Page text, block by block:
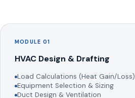
MODULE 01
HVAC Design & Drafting
Load Calculations (Heat Gain/Loss)
Equipment Selection & Sizing
Duct Design & Ventilation